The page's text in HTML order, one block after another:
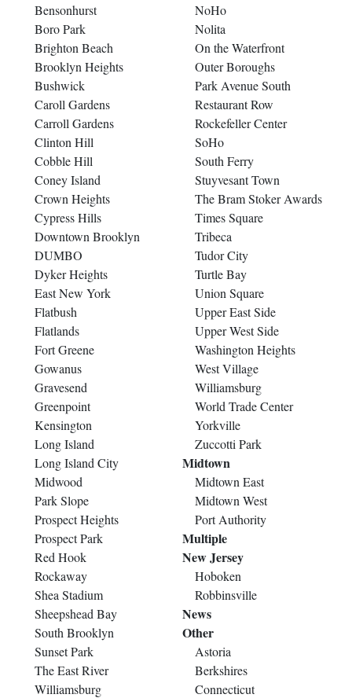
Bensonhurst
Boro Park
Brighton Beach
Brooklyn Heights
Bushwick
Caroll Gardens
Carroll Gardens
Clinton Hill
Cobble Hill
Coney Island
Crown Heights
Cypress Hills
Downtown Brooklyn
DUMBO
Dyker Heights
East New York
Flatbush
Flatlands
Fort Greene
Gowanus
Gravesend
Greenpoint
Kensington
Long Island
Long Island City
Midwood
Park Slope
Prospect Heights
Prospect Park
Red Hook
Rockaway
Shea Stadium
Sheepshead Bay
South Brooklyn
Sunset Park
The East River
Williamsburg
NoHo
Nolita
On the Waterfront
Outer Boroughs
Park Avenue South
Restaurant Row
Rockefeller Center
SoHo
South Ferry
Stuyvesant Town
The Bram Stoker Awards
Times Square
Tribeca
Tudor City
Turtle Bay
Union Square
Upper East Side
Upper West Side
Washington Heights
West Village
Williamsburg
World Trade Center
Yorkville
Zuccotti Park
Midtown
Midtown East
Midtown West
Port Authority
Multiple
New Jersey
Hoboken
Robbinsville
News
Other
Astoria
Berkshires
Connecticut